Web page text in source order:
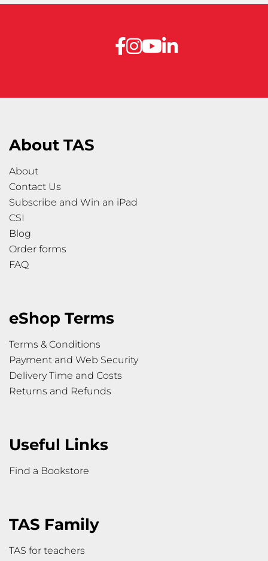
About TAS
About
Contact Us
Subscribe and Win an iPad
CSI
Blog
Order forms
FAQ
eShop Terms
Terms & Conditions
Payment and Web Security
Delivery Time and Costs
Returns and Refunds
Useful Links
Find a Bookstore
TAS Family
TAS for teachers